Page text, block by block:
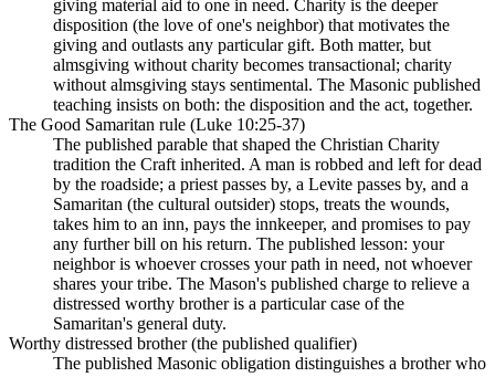
giving material aid to one in need. Charity is the deeper
disposition (the love of one's neighbor) that motivates the
giving and outlasts any particular gift. Both matter, but
almsgiving without charity becomes transactional; charity
without almsgiving stays sentimental. The Masonic published
teaching insists on both: the disposition and the act, together.
The Good Samaritan rule (Luke 10:25-37)
The published parable that shaped the Christian Charity
tradition the Craft inherited. A man is robbed and left for dead
by the roadside; a priest passes by, a Levite passes by, and a
Samaritan (the cultural outsider) stops, treats the wounds,
takes him to an inn, pays the innkeeper, and promises to pay
any further bill on his return. The published lesson: your
neighbor is whoever crosses your path in need, not whoever
shares your tribe. The Mason's published charge to relieve a
distressed worthy brother is a particular case of the
Samaritan's general duty.
Worthy distressed brother (the published qualifier)
The published Masonic obligation distinguishes a brother who